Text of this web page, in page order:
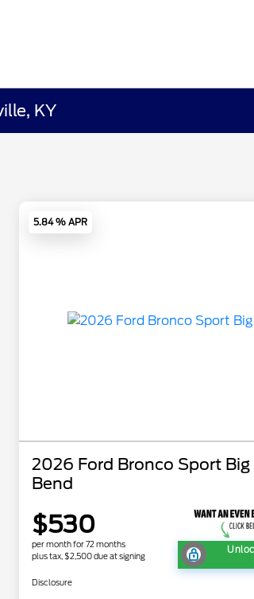
KY
5.84 % APR
2026 Ford Bronco Sport Big
Bend
$530
per month for 72 months
plus tax, $2,500 due at signing
Disclosure